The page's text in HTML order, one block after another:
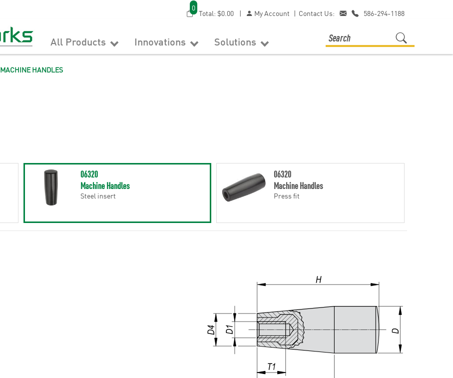
0
Total: $0.00 | My Account | Contact Us: 586-294-1188
All Products Innovations Solutions
MACHINE HANDLES
06320
Machine Handles
Steel insert
06320
Machine Handles
Press fit